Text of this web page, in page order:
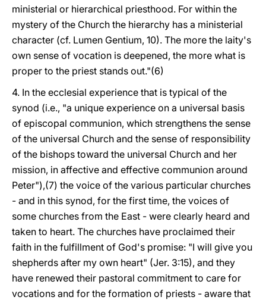
ministerial or hierarchical priesthood. For within the
mystery of the Church the hierarchy has a ministerial
character (cf. Lumen Gentium, 10). The more the laity's
own sense of vocation is deepened, the more what is
proper to the priest stands out."(6)
4. In the ecclesial experience that is typical of the
synod (i.e., "a unique experience on a universal basis
of episcopal communion, which strengthens the sense
of the universal Church and the sense of responsibility
of the bishops toward the universal Church and her
mission, in affective and effective communion around
Peter"),(7) the voice of the various particular churches
- and in this synod, for the first time, the voices of
some churches from the East - were clearly heard and
taken to heart. The churches have proclaimed their
faith in the fulfillment of God's promise: "I will give you
shepherds after my own heart" (Jer. 3:15), and they
have renewed their pastoral commitment to care for
vocations and for the formation of priests - aware that